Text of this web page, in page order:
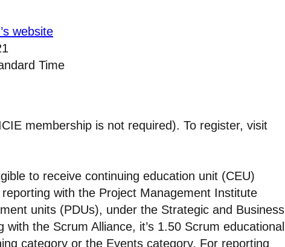
website
Time
membership is not required). To register, visit
to receive continuing education unit (CEU)
with the Project Management Institute
units (PDUs), under the Strategic and Business
the Scrum Alliance, it’s 1.50 Scrum educational
category or the Events category. For reporting